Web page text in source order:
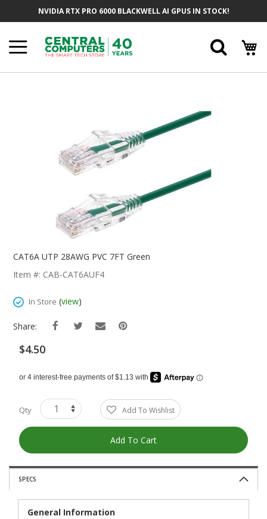
NVIDIA RTX PRO 6000 BLACKWELL AI GPUS IN STOCK!
Beginning
The
Gallery
CAT6A UTP 28AWG PVC 7FT Green
Item #: CAB-CAT6AUF4
In Store (view)
Share:
$4.50
Qty Add To Wishlist
Add To Cart
SPECS
General Information